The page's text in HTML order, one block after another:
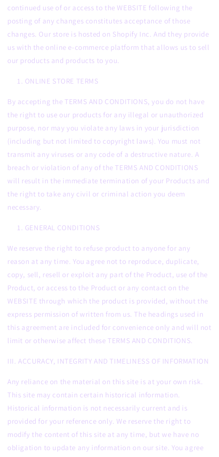
continued use of or access to the WEBSITE following the
posting of any changes constitutes acceptance of those
changes. Our store is hosted on Shopify Inc. And they provide
us with the online e-commerce platform that allows us to sell
our products and products to you.
ONLINE STORE TERMS
By accepting the TERMS AND CONDITIONS, you do not have
the right to use our products for any illegal or unauthorized
purpose, nor may you violate any laws in your jurisdiction
(including but not limited to copyright laws). You must not
transmit any viruses or any code of a destructive nature. A
breach or violation of any of the TERMS AND CONDITIONS
will result in the immediate termination of your Products and
the right to take any civil or criminal action you deem
necessary.
GENERAL CONDITIONS
We reserve the right to refuse product to anyone for any
reason at any time. You agree not to reproduce, duplicate,
copy, sell, resell or exploit any part of the Product, use of the
Product, or access to the Product or any contact on the
WEBSITE through which the product is provided, without the
express permission of written from us. The headings used in
this agreement are included for convenience only and will not
limit or otherwise affect these TERMS AND CONDITIONS.
III. ACCURACY, INTEGRITY AND TIMELINESS OF INFORMATION
Any reliance on the material on this site is at your own risk.
This site may contain certain historical information.
Historical information is not necessarily current and is
provided for your reference only. We reserve the right to
modify the content of this site at any time, but we have no
obligation to update any information on our site. You agree